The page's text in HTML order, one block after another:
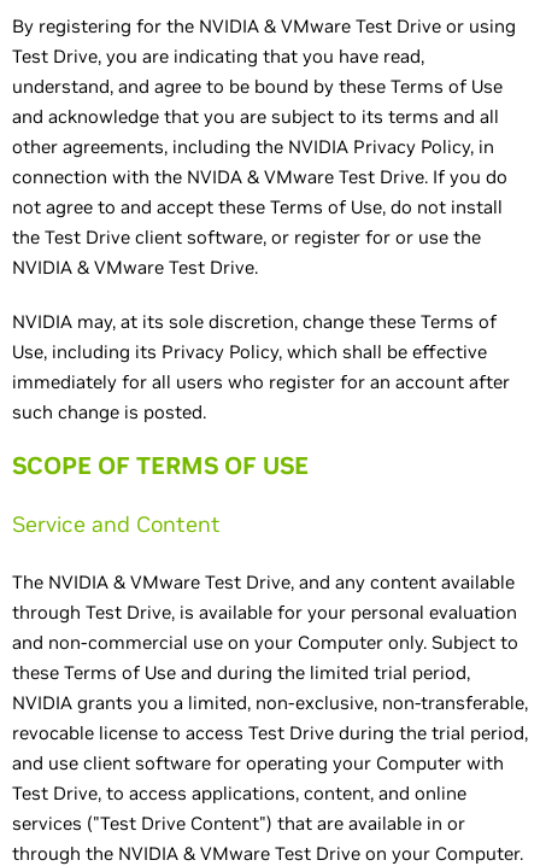
By registering for the NVIDIA & VMware Test Drive or using
Test Drive, you are indicating that you have read,
understand, and agree to be bound by these Terms of Use
and acknowledge that you are subject to its terms and all
other agreements, including the NVIDIA Privacy Policy, in
connection with the NVIDA & VMware Test Drive. If you do
not agree to and accept these Terms of Use, do not install
the Test Drive client software, or register for or use the
NVIDIA & VMware Test Drive.
NVIDIA may, at its sole discretion, change these Terms of
Use, including its Privacy Policy, which shall be effective
immediately for all users who register for an account after
such change is posted.
SCOPE OF TERMS OF USE
Service and Content
The NVIDIA & VMware Test Drive, and any content available
through Test Drive, is available for your personal evaluation
and non-commercial use on your Computer only. Subject to
these Terms of Use and during the limited trial period,
NVIDIA grants you a limited, non-exclusive, non-transferable,
revocable license to access Test Drive during the trial period,
and use client software for operating your Computer with
Test Drive, to access applications, content, and online
services ("Test Drive Content") that are available in or
through the NVIDIA & VMware Test Drive on your Computer.